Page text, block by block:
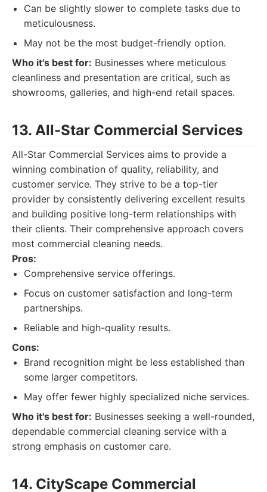
Can be slightly slower to complete tasks due to
meticulousness.
May not be the most budget-friendly option.
Who it's best for: Businesses where meticulous
cleanliness and presentation are critical, such as
showrooms, galleries, and high-end retail spaces.
13. All-Star Commercial Services
All-Star Commercial Services aims to provide a
winning combination of quality, reliability, and
customer service. They strive to be a top-tier
provider by consistently delivering excellent results
and building positive long-term relationships with
their clients. Their comprehensive approach covers
most commercial cleaning needs.
Pros:
Comprehensive service offerings.
Focus on customer satisfaction and long-term
partnerships.
Reliable and high-quality results.
Cons:
Brand recognition might be less established than
some larger competitors.
May offer fewer highly specialized niche services.
Who it's best for: Businesses seeking a well-rounded,
dependable commercial cleaning service with a
strong emphasis on customer care.
14. CityScape Commercial